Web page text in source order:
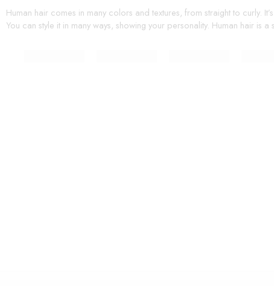
Human hair comes in many colors and textures, from straight to curly.
You can style it in many ways, showing your personality. Human hair is